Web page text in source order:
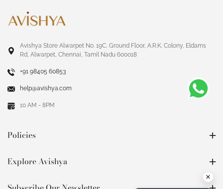
Avishya Store Alwarpet No. 19C, Ground Floor, A.R.K. Colony, Eldams
Rd, Alwarpet, Chennai, Tamil Nadu 600018
+91 98405 60853
help@avishya.com
10 AM - 8PM
Policies
Explore Avishya
×